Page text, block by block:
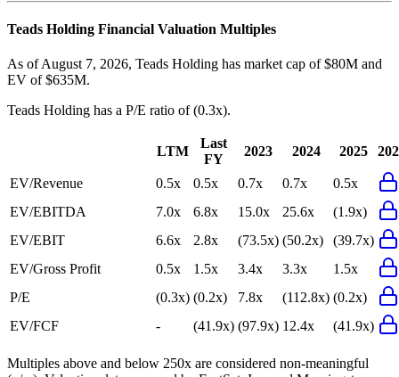
Teads Holding Financial Valuation Multiples
As of August 7, 2026, Teads Holding has market cap of $80M and
EV of $635M.
Teads Holding has a P/E ratio of(0.3x).
LTM
Last
FY
2023 2024 2025
EV/Revenue 0.5x 0.5x 0.7x 0.7x
0.5x
EV/EBITDA
7.0x 6.8x 15.0x 25.6x
(1.9x)
EV/EBIT
6.6x 2.8x (73.5x) (50.2x)
(39.7x)
EV/Gross Profit
0.5x 1.5x 3.4x 3.3x
1.5x
P/E
(0.3x) (0.2x) 7.8x (112.8x) (0.2x)
EV/FCF
- (41.9x) (97.9x) 12.4x (41.9x)
Multiples above and below 250x are considered non-meaningful